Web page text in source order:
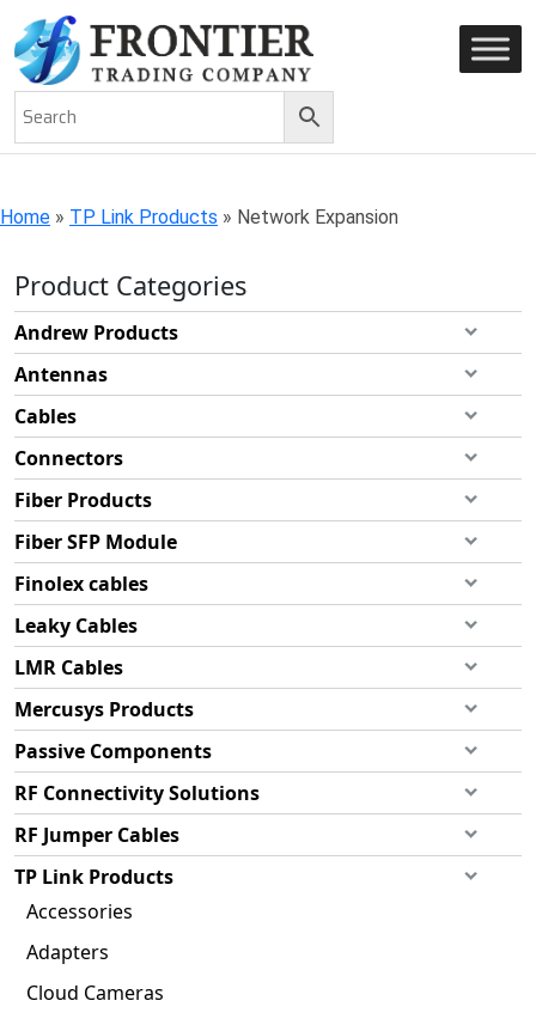
AN ISO 9001-2008 CERTIFIED COMPANY
Home » TP Link Products » Network Expansion
Product Categories
Andrew Products
Antennas
Cables
Connectors
Fiber Products
Fiber SFP Module
Finolex cables
Leaky Cables
LMR Cables
Mercusys Products
Passive Components
RF Connectivity Solutions
RF Jumper Cables
TP Link Products
Accessories
Adapters
Cloud Cameras